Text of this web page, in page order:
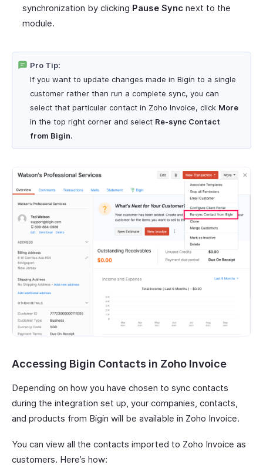
synchronization by clicking Pause Sync next to the
module.
Pro Tip:
If you want to update changes made in Bigin to a single
customer rather than run a complete sync, you can
select that particular contact in Zoho Invoice, click More
in the top right corner and select Re-sync Contact
from Bigin.
Accessing Bigin Contacts in Zoho Invoice
Depending on how you have chosen to sync contacts
during the integration set up, your companies, contacts,
and products from Bigin will be available in Zoho Invoice.
You can view all the contacts imported to Zoho Invoice as
customers. Here’s how: